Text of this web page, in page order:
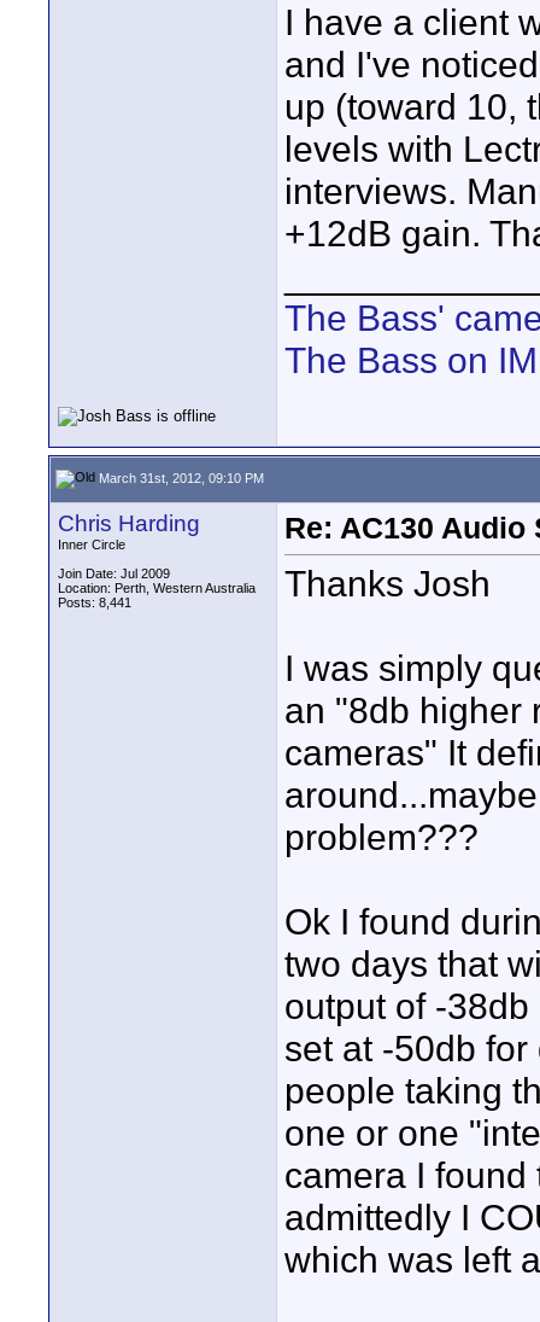
I have a client
and I've
up (toward 10,
levels with
interviews.
+12dB gain.
The Bass'
The Bass on
March 31st, 2012, 09:10 PM
Chris Harding
Inner Circle
Join Date: Jul 2009
Location: Perth, Western Australia
Posts: 8,441
Re: AC130
Thanks Josh
I was simply
an "8db higher
cameras" It
problem???
Ok I found
two days that
output of -
set at -50db
people taking
one or one
camera I
admittedly I
which was left